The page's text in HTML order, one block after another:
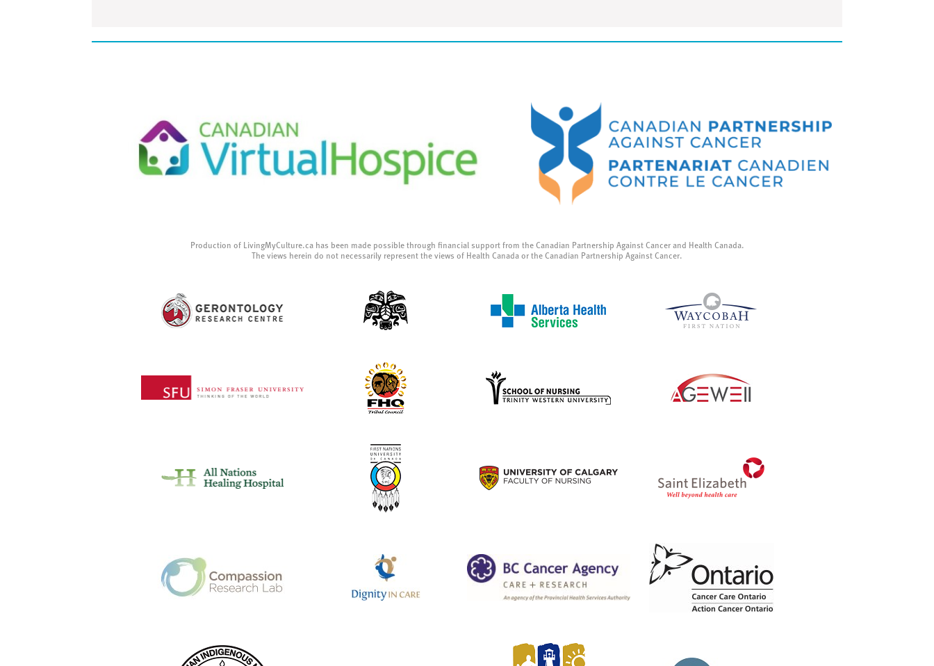
Production of LivingMyCulture.ca has been made possible through financial support from the Canadian Partnership Against Cancer and Health Canada.
The views herein do not necessarily represent the views of Health Canada or the Canadian Partnership Against Cancer.